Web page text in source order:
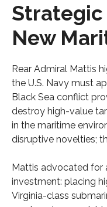
Strategic
New
Rear Admiral Mattis
the U.S. Navy must
Black Sea conflict
destroy high-value
in the maritime
disruptive novelties;
Mattis advocated for
investment: placing
Virginia-class